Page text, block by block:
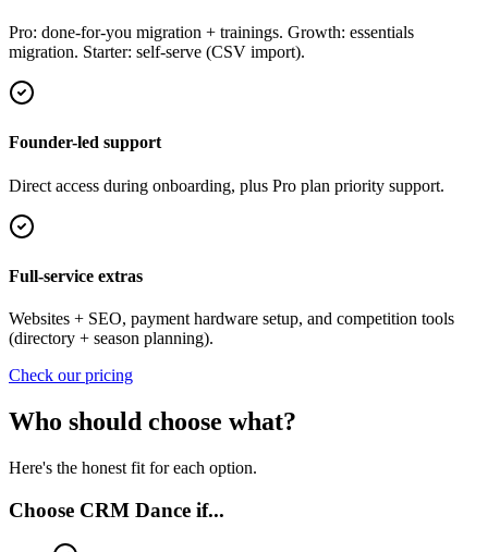
Pro: done-for-you migration + trainings. Growth: essentials
migration. Starter: self-serve (CSV import).
Founder-led support
Direct access during onboarding, plus Pro plan priority support.
Full-service extras
Websites + SEO, payment hardware setup, and competition tools
(directory + season planning).
Check our pricing
Who should choose what?
Here's the honest fit for each option.
Choose CRM Dance if...